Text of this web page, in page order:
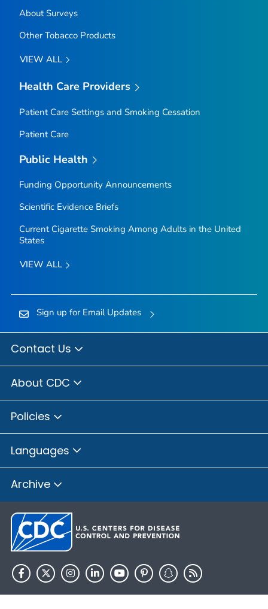
About Surveys
Other Tobacco Products
VIEW ALL
Health Care Providers
Patient Care Settings and Smoking Cessation
Patient Care
Public Health
Funding Opportunity Announcements
Scientific Evidence Briefs
Current Cigarette Smoking Among Adults in the United
States
VIEW ALL
Sign up for Email Updates
Contact Us
About CDC
Policies
Languages
Archive